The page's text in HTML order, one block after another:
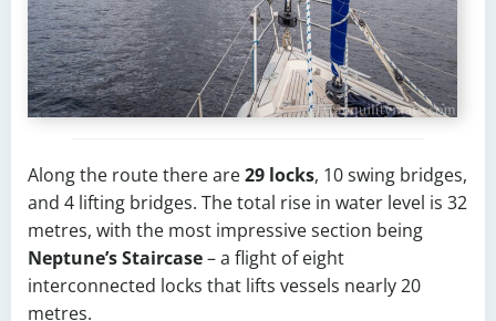
Along the route there are29 locks, 10 swing bridges,
and 4 lifting bridges. The total rise in water level is 32
metres, with the most impressive section being
Neptune’s Staircase– a flight of eight
interconnected locks that lifts vessels nearly 20
metres.